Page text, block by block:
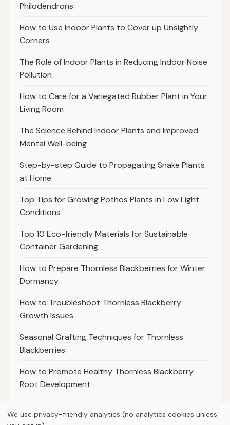
Philodendrons
How to Use Indoor Plants to Cover up Unsightly
Corners
The Role of Indoor Plants in Reducing Indoor Noise
Pollution
How to Care for a Variegated Rubber Plant in Your
Living Room
The Science Behind Indoor Plants and Improved
Mental Well-being
Step-by-step Guide to Propagating Snake Plants
at Home
Top Tips for Growing Pothos Plants in Low Light
Conditions
Top 10 Eco-friendly Materials for Sustainable
Container Gardening
How to Prepare Thornless Blackberries for Winter
Dormancy
How to Troubleshoot Thornless Blackberry
Growth Issues
Seasonal Grafting Techniques for Thornless
Blackberries
How to Promote Healthy Thornless Blackberry
Root Development
We use privacy-friendly analytics (no analytics cookies unless